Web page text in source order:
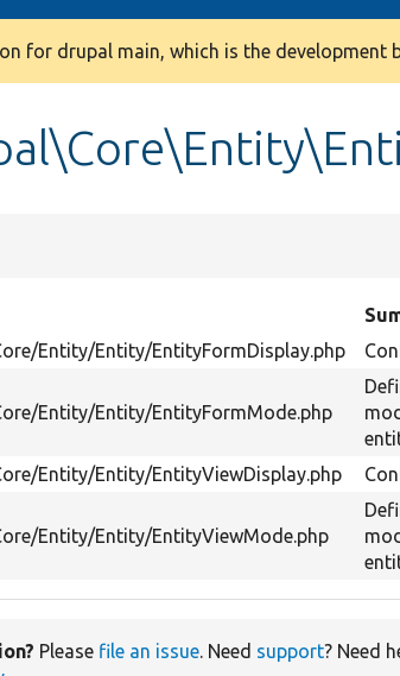
for drupal main, which is the development
Entity/Entity/EntityFormDisplay.php
Entity/Entity/EntityFormMode.php
Entity/Entity/EntityViewDisplay.php
Entity/Entity/EntityViewMode.php
Please file an issue. Need support? Need